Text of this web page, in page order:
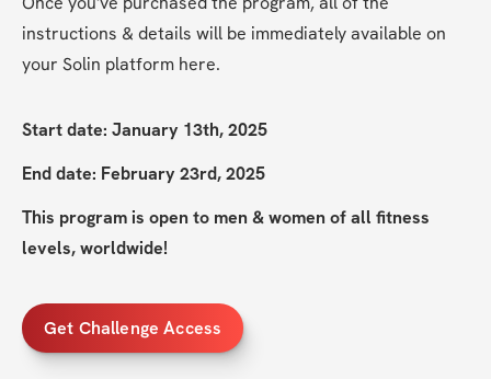
instructions & details will be immediately available on
your Solin platform here.
Start date: January 13th, 2025
End date: February 23rd, 2025
This program is open to men & women of all fitness
levels, worldwide!
Get Challenge Access